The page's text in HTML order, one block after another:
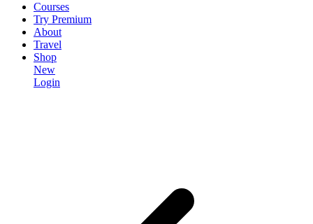
Courses
Try Premium
About
Travel
Shop
New
Login